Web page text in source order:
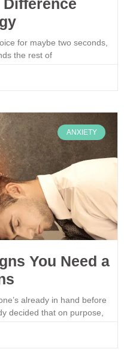
for maybe two seconds,
the rest of
ANXIETY
You Need a
already in hand before
decided that on purpose,